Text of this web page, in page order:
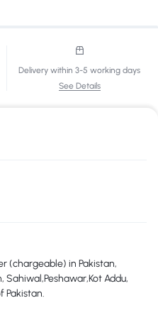
Delivery within 3-5 working days
See Details
(chargeable) in Pakistan,
Addu,
Pakistan.